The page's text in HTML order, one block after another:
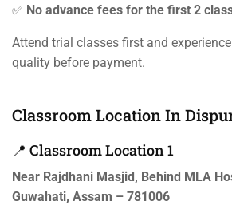
✅ No advance fees for the first 2
Attend trial classes first and
quality before payment.
Classroom Location In
📍 Classroom Location 1
Near Rajdhani Masjid, Behind MLA
Guwahati, Assam – 781006